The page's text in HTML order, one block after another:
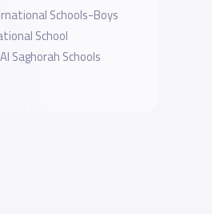
Schools-Boys
School
Saghorah Schools